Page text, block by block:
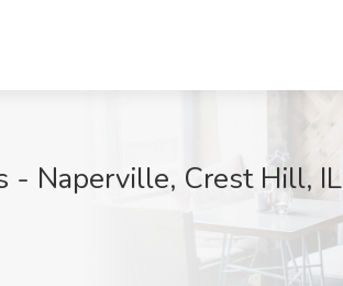
- Naperville, Crest Hill, IL